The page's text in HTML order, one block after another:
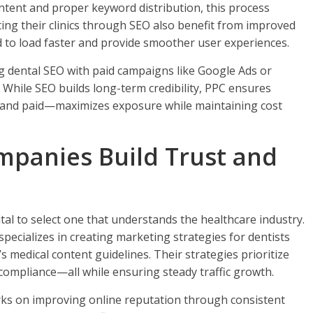
and proper keyword distribution, this process
their clinics through SEO also benefit from improved
load faster and provide smoother user experiences.
SEO with paid campaigns like Google Ads or
SEO builds long-term credibility, PPC ensures
paid—maximizes exposure while maintaining cost
Build Trust and
to select one that understands the healthcare industry.
in creating marketing strategies for dentists
medical content guidelines. Their strategies prioritize
while ensuring steady traffic growth.
on improving online reputation through consistent